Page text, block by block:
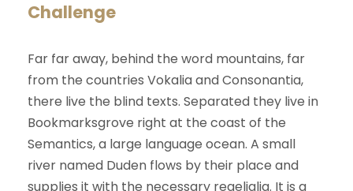
Challenge
Far far away, behind the word mountains, far
from the countries Vokalia and Consonantia,
there live the blind texts. Separated they live in
Bookmarksgrove right at the coast of the
Semantics, a large language ocean. A small
river named Duden flows by their place and
supplies it with the necessary regelialia. It is a